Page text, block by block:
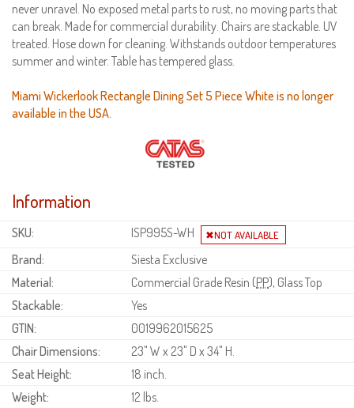
never unravel. No exposed metal parts to rust, no moving parts that
can break. Made for commercial durability. Chairs are stackable. UV
treated. Hose down for cleaning. Withstands outdoor temperatures
summer and winter. Table has tempered glass.
Miami Wickerlook Rectangle Dining Set 5 Piece White is no longer
available in the USA.
Information
SKU:
ISP995S-WH
Brand:
Siesta Exclusive
Material:
Commercial Grade Resin (PP), Glass Top
Stackable:
Yes
GTIN:
0019962015625
Chair Dimensions:
23" W x 23" D x 34" H.
Seat Height:
18 inch.
Weight:
12 lbs.